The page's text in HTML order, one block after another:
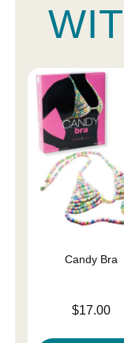
Candy Bra
$17.00